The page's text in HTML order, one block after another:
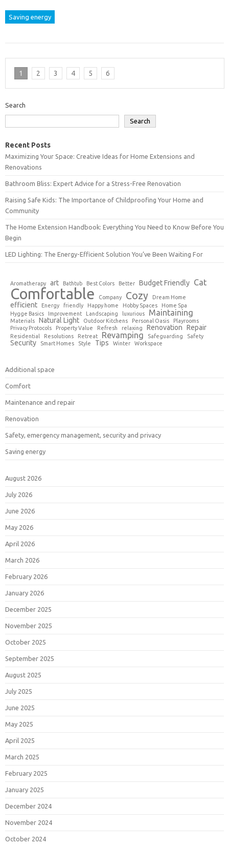
Saving energy
1 2 3 4 5 6
Search
Search
Recent Posts
Maximizing Your Space: Creative Ideas for Home Extensions and
Renovations
Bathroom Bliss: Expert Advice for a Stress-Free Renovation
Raising Safe Kids: The Importance of Childproofing Your Home and
Community
The Home Extension Handbook: Everything You Need to Know Before You
Begin
LED Lighting: The Energy-Efficient Solution You’ve Been Waiting For
Aromatherapy art Bathtub Best Colors Better Budget Friendly Cat
Comfortable Company Cozy Dream Home
efficient Energy friendly Happy home Hobby Spaces
Home Spa
Hygge Basics
Improvement Landscaping luxurious Maintaining
Materials Natural Light Outdoor Kitchens Personal Oasis
Playrooms
Privacy Protocols
Property Value Refresh relaxing Renovation Repair
Residential Resolutions Retreat Revamping Safeguarding Safety
Security Smart Homes Style Tips Winter Workspace
Additional space
Comfort
Maintenance and repair
Renovation
Safety, emergency management, security and privacy
Saving energy
August 2026
July 2026
June 2026
May 2026
April 2026
March 2026
February 2026
January 2026
December 2025
November 2025
October 2025
September 2025
August 2025
July 2025
June 2025
May 2025
April 2025
March 2025
February 2025
January 2025
December 2024
November 2024
October 2024